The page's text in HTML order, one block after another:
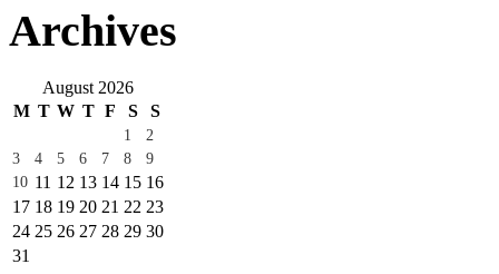
Archives
August 2026
M T W T F S S
1
2
3
4 5 6 7 8
9
10 11 12 13 14 15 16
17 18 19 20 21 22 23
24 25 26 27 28 29 30
31